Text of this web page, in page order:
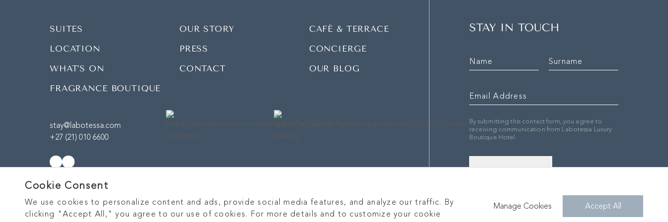
SUITES OUR STORY
CAFÉ & TERRACE
LOCATION
PRESS
CONCIERGE
WHAT’S ON
CONTACT
OUR BLOG
FRAGRANCE BOUTIQUE
stay@labotessa.com
+27 (21) 010 6600
STAY IN TOUCH
By submitting this contact form, you agree to
receiving communication from Labotessa Luxury
Boutique Hotel.
SIGN UP
Cookie Consent
We use cookies to personalize content and ads, provide social media features, and analyze our traffic. By
clicking "Accept All," you agree to our use of cookies. For more details and to customize your cookie
Manage Cookies Accept All